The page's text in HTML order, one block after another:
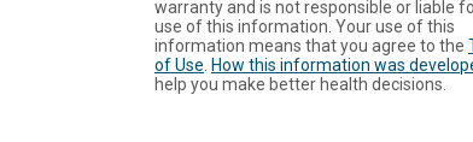
warranty and is not responsible or liable
use of this information. Your use of this
information means that you agree to the
of Use How this information was
help you make better health decisions.